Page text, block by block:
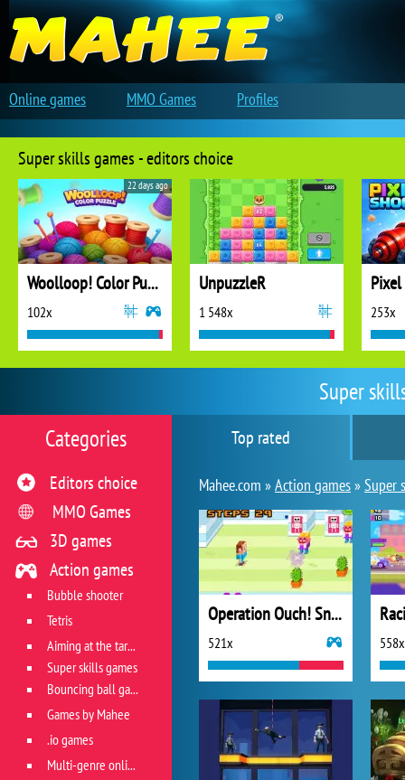
Super
Top rated
Mahee.com »Action games»Super
Operation Ouch! Snot Apocalypse
521x 558x
Categories
Editors choice
MMO Games
3D games
Action games
Bubble shooter
Tetris
Aiming at the target
Super skills games
Bouncing ball games
Games by Mahee
.io games
Multi-genre online games
Super skills games - editors choice
Woolloop! Color Puzzle
102x
22 days ago
UnpuzzleR
1 548x 253x
Online games MMO Games Profiles